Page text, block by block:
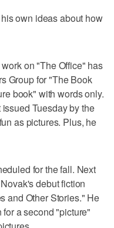
own ideas about how
on "The Office" has
Group for "The Book
book" with words only.
Tuesday by the
as pictures. Plus, he
for the fall. Next
debut fiction
and Other Stories." He
a second "picture"